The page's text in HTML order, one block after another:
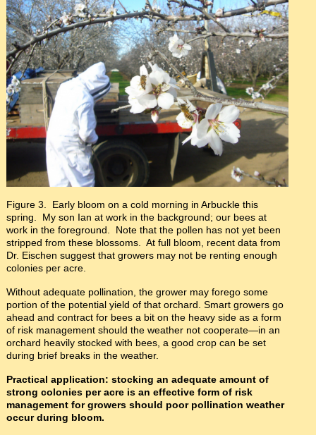
Figure 3. Early bloom on a cold morning in Arbuckle this
spring. My son Ian at work in the background; our bees at
work in the foreground. Note that the pollen has not yet been
stripped from these blossoms. At full bloom, recent data from
Dr. Eischen suggest that growers may not be renting enough
colonies per acre.
Without adequate pollination, the grower may forego some
portion of the potential yield of that orchard. Smart growers go
ahead and contract for bees a bit on the heavy side as a form
of risk management should the weather not cooperate—in an
orchard heavily stocked with bees, a good crop can be set
during brief breaks in the weather.
Practical application: stocking an adequate amount of
strong colonies per acre is an effective form of risk
management for growers should poor pollination weather
occur during bloom.